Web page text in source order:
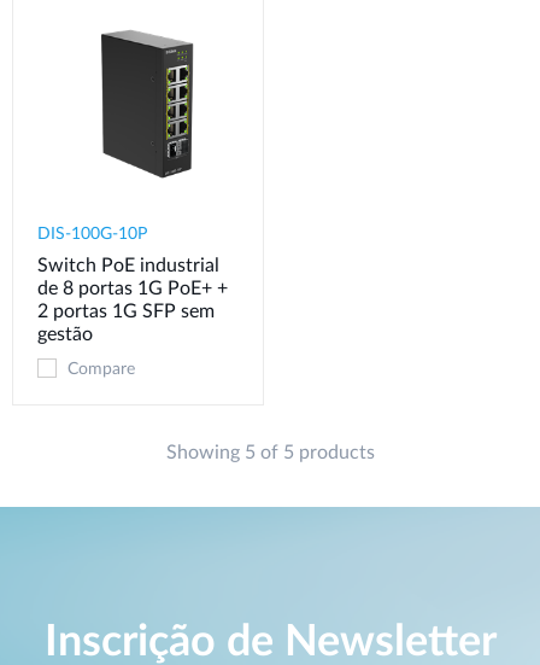
DIS-100G-10P
Switch PoE industrial
de 8 portas 1G PoE+ +
2 portas 1G SFP sem
gestão
Compare
Showing 5 of 5 products
Inscrição de Newsletter